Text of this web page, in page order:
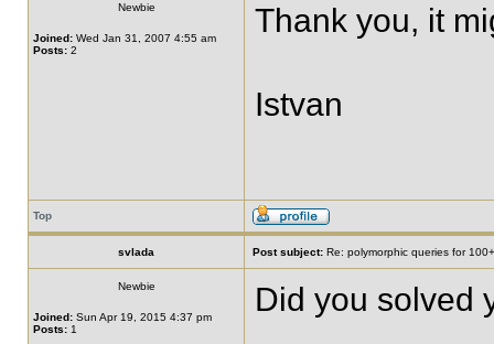
Newbie
Joined: Wed Jan 31, 2007 4:55 am
Posts: 2
Thank you, it
Istvan
Top
svlada Post subject: Re: polymorphic queries for
Newbie
Joined: Sun Apr 19, 2015 4:37 pm
Posts: 1
Did you solved